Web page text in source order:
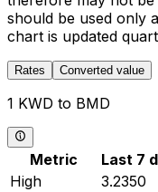
should be used only
chart is updated
Rates Converted value
1 KWD to BMD
Metric Last 7
High
3.2350